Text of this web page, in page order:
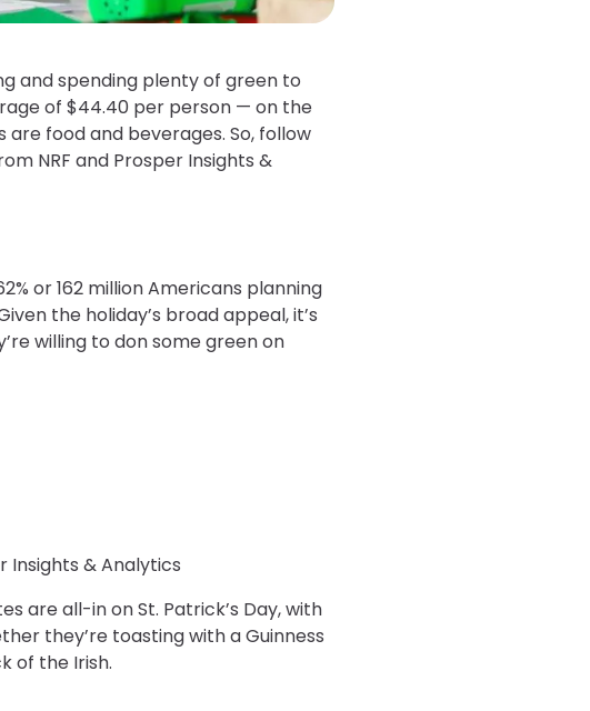
and spending plenty of green to
of $44.40 per person — on the
food and beverages. So, follow
NRF and Prosper Insights &
or 162 million Americans planning
the holiday’s broad appeal, it’s
willing to don some green on
Insights & Analytics
are all-in on St. Patrick’s Day, with
they’re toasting with a Guinness
of the Irish.